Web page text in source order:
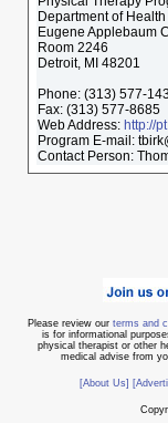
Department of
Eugene Applebaum
Room 2246
Detroit, MI 48201
Phone: (313) 577-
Fax: (313) 577-8685
Web Address: http://
Program E-mail:
Contact Person:
Please review our terms and
is for informational
physical therapist or other
medical advise from
[About Us]